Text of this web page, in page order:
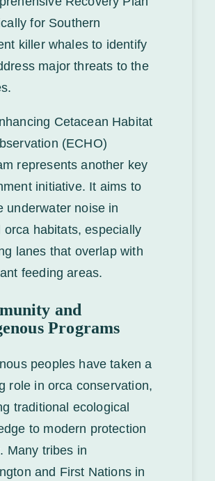
for Southern
killer whales to identify
major threats to the
Cetacean Habitat
(ECHO)
represents another key
initiative. It aims to
underwater noise in
orca habitats, especially
lanes that overlap with
feeding areas.
and
Programs
peoples have taken a
role in orca conservation,
traditional ecological
to modern protection
Many tribes in
and First Nations in